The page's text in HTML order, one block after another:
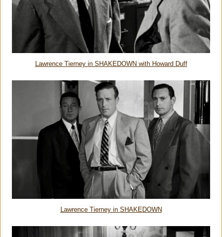
Lawrence Tierney in SHAKEDOWN with Howard Duff
Lawrence Tierney in SHAKEDOWN